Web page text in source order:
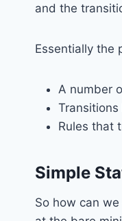
and the
Essentially the
A number
Rules that
Simple
So how can